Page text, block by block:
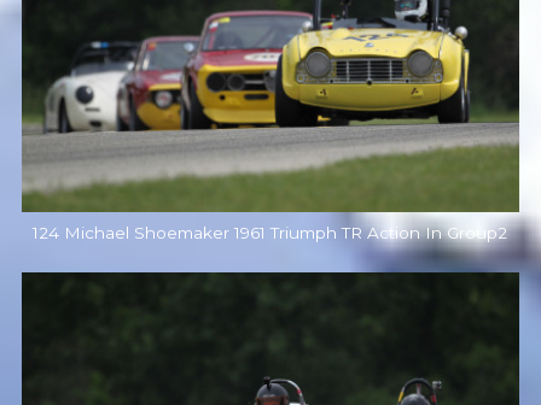
124 Michael Shoemaker 1961 Triumph TR Action In Group2